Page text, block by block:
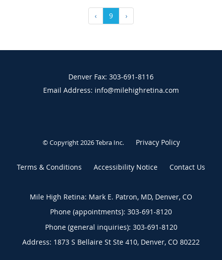
‹ 9 ›
Denver Fax: 303-691-8116
Email Address: info@milehighretina.com
© Copyright 2026Tebra Inc. Privacy Policy
Terms & Conditions Accessibility Notice Contact Us
Mile High Retina: Mark E. Patron, MD, Denver, CO
Phone (appointments): 303-691-8120
Phone (general inquiries): 303-691-8120
Address: 1873 S Bellaire St Ste 410, Denver, CO 80222